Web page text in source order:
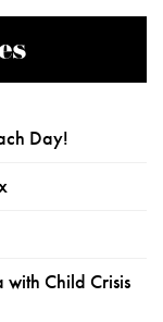
Day!
Child Crisis